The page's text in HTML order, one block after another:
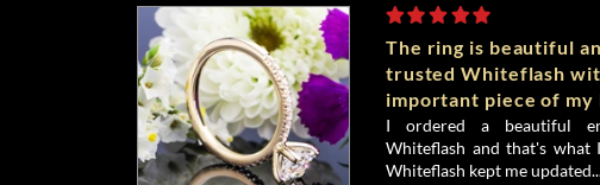
The ring is beautiful
trusted Whiteflash
important piece of my
I ordered a beautiful
Whiteflash and that's what
Whiteflash kept me